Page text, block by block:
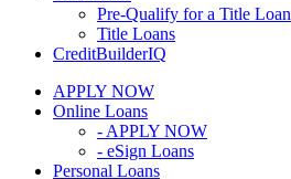
Pre-Qualify for a Title Loan
Title Loans
CreditBuilderIQ
APPLY NOW
Online Loans
- APPLY NOW
- eSign Loans
Personal Loans